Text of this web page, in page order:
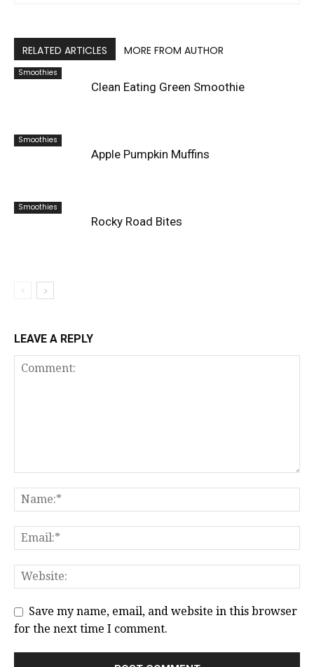
RELATED ARTICLES MORE FROM AUTHOR
Smoothies
Clean Eating Green Smoothie
Smoothies
Apple Pumpkin Muffins
Smoothies
Rocky Road Bites
LEAVE A REPLY
Save my name, email, and website in this browser
for the next time I comment.